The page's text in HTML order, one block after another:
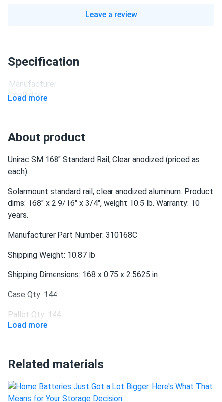
Leave a review
Specification
Manufacturer
IronRidge
Load more
About product
Unirac SM 168" Standard Rail, Clear anodized (priced as
each)
Solarmount standard rail, clear anodized aluminum. Product
dims: 168" x 2 9/16" x 3/4", weight 10.5 lb. Warranty: 10
years.
Manufacturer Part Number: 310168C
Shipping Weight: 10.87 lb
Shipping Dimensions: 168 x 0.75 x 2.5625 in
Case Qty: 144
Pallet Qty: 144
Load more
Related materials